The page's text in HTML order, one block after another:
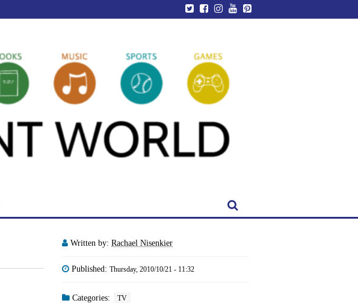
Written by: Rachael Nisenkier
Published: Thursday, 2010/10/21 - 11:32
Categories: TV